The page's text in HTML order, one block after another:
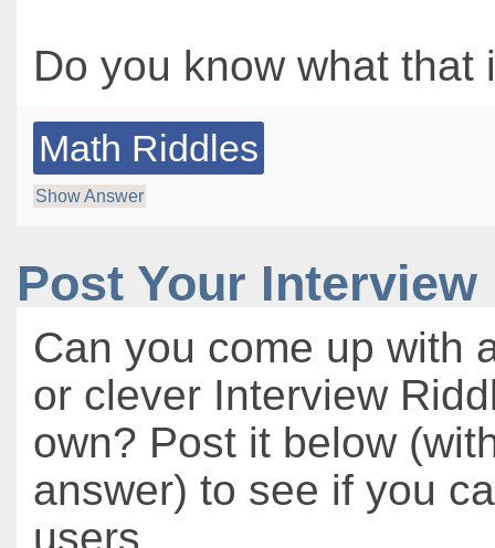
Do you know what that
Math Riddles
Show Answer
Post Your
Can you come up with
or clever Interview
own? Post it below
answer) to see if you
users.